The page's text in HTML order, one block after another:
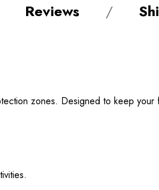
Reviews
zones. Designed to keep